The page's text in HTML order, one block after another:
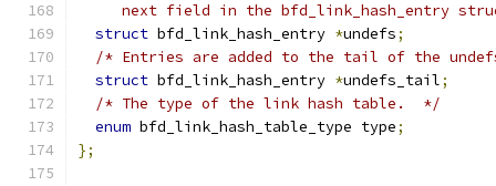
next field in the bfd_link_hash_entry
struct bfd_link_hash_entry *undefs;
/* Entries are added to the tail of the
struct bfd_link_hash_entry *undefs_tail;
/* The type of the link hash table.  */
enum bfd_link_hash_table_type type;
};